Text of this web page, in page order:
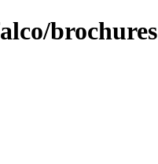
brochures